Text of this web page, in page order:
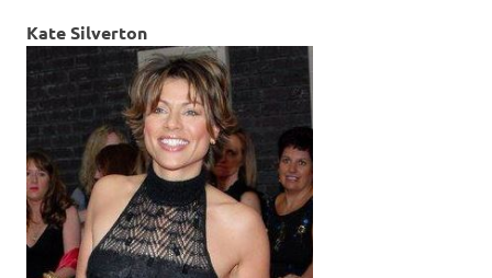
Kate Silverton